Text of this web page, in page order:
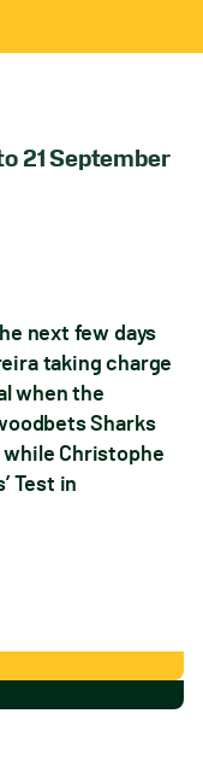
21 September
next few days
taking charge
when the
Sharks
while Christophe
Test in